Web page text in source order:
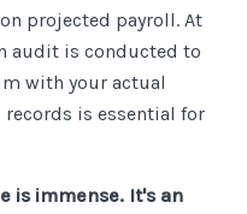
projected payroll. At
audit is conducted to
with your actual
is essential for
is immense. It's an